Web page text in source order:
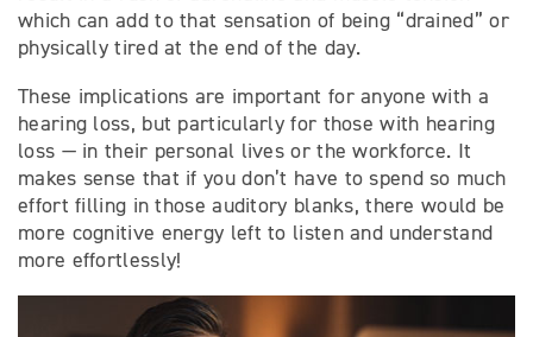
which can add to that sensation of being “drained” or
physically tired at the end of the day.
These implications are important for anyone with a
hearing loss, but particularly for those with hearing
loss — in their personal lives or the workforce. It
makes sense that if you don’t have to spend so much
effort filling in those auditory blanks, there would be
more cognitive energy left to listen and understand
more effortlessly!